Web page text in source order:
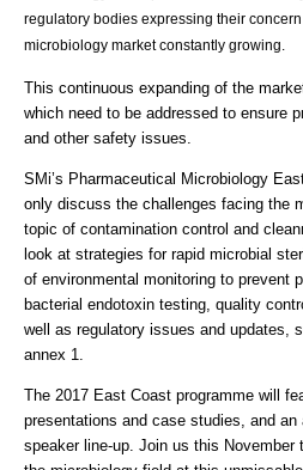
regulatory bodies expressing their
microbiology market constantly growing.
This continuous expanding of the
which need to be addressed to ensure
and other safety issues.
SMi’s Pharmaceutical Microbiology
only discuss the challenges facing the
topic of contamination control and
look at strategies for rapid microbial
of environmental monitoring to prevent
bacterial endotoxin testing, quality
well as regulatory issues and updates,
annex 1.
The 2017 East Coast programme will
presentations and case studies, and an
speaker line-up. Join us this November